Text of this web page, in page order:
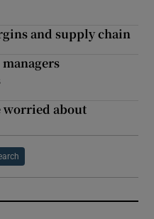
and supply chain
worried about